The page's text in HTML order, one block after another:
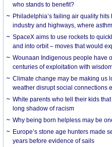
who stands to benefit?
Philadelphia’s failing air quality
industry and highways, where
SpaceX aims to use rockets to
and into orbit – moves that would
Wounaan Indigenous people have
centuries of exploitation with
Climate change may be making us
weather disrupt social connections
White parents who tell their kids
long shadow of racism
Why being born helpless may be
Europe’s stone age hunters made
years before evidence of sails